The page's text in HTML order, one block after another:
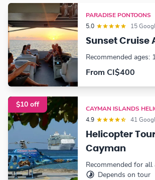
PARADISE PONTOONS
5.0
15
Sunset Cruise
Recommended ages:
From CI$400
$10 off
CAYMAN ISLANDS
4.9
41
Helicopter
Cayman
Recommended for all
Depends on tour